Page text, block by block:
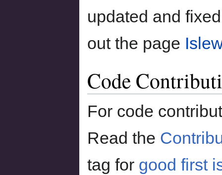
updated and
out the page
Code
For code
Read the
tag for good first